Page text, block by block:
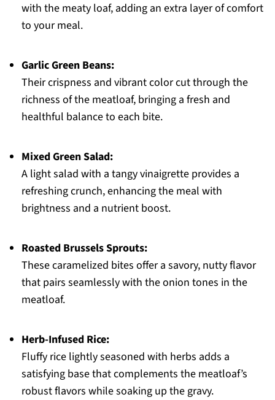
with the meaty loaf, adding an extra layer of comfort
to your meal.
Garlic Green Beans:
Their crispness and vibrant color cut through the
richness of the meatloaf, bringing a fresh and
healthful balance to each bite.
Mixed Green Salad:
A light salad with a tangy vinaigrette provides a
refreshing crunch, enhancing the meal with
brightness and a nutrient boost.
Roasted Brussels Sprouts:
These caramelized bites offer a savory, nutty flavor
that pairs seamlessly with the onion tones in the
meatloaf.
Herb-Infused Rice:
Fluffy rice lightly seasoned with herbs adds a
satisfying base that complements the meatloaf’s
robust flavors while soaking up the gravy.